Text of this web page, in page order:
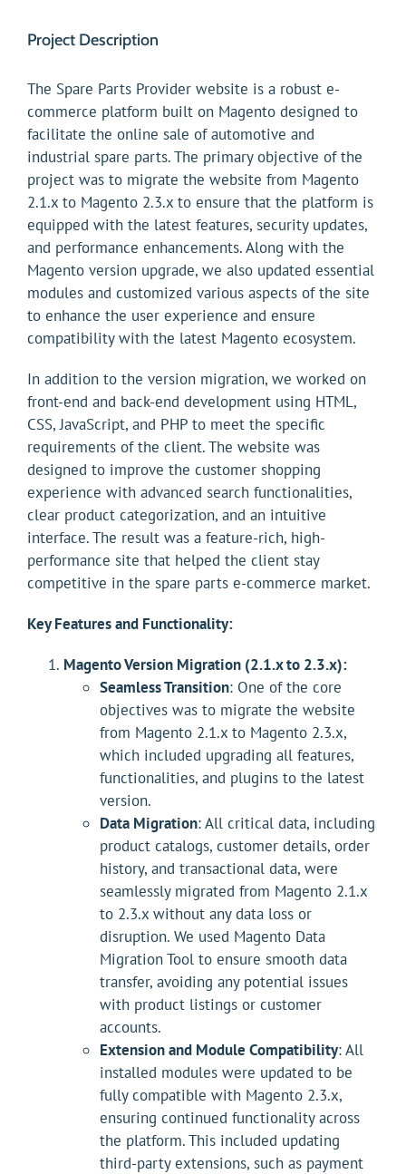
Project Description
The Spare Parts Provider website is a robust e-
commerce platform built on Magento designed to
facilitate the online sale of automotive and
industrial spare parts. The primary objective of the
project was to migrate the website from Magento
2.1.x to Magento 2.3.x to ensure that the platform is
equipped with the latest features, security updates,
and performance enhancements. Along with the
Magento version upgrade, we also updated essential
modules and customized various aspects of the site
to enhance the user experience and ensure
compatibility with the latest Magento ecosystem.
In addition to the version migration, we worked on
front-end and back-end development using HTML,
CSS, JavaScript, and PHP to meet the specific
requirements of the client. The website was
designed to improve the customer shopping
experience with advanced search functionalities,
clear product categorization, and an intuitive
interface. The result was a feature-rich, high-
performance site that helped the client stay
competitive in the spare parts e-commerce market.
Key Features and Functionality:
Magento Version Migration (2.1.x to 2.3.x):
Seamless Transition: One of the core
objectives was to migrate the website
from Magento 2.1.x to Magento 2.3.x,
which included upgrading all features,
functionalities, and plugins to the latest
version.
Data Migration: All critical data, including
product catalogs, customer details, order
history, and transactional data, were
seamlessly migrated from Magento 2.1.x
to 2.3.x without any data loss or
disruption. We used Magento Data
Migration Tool to ensure smooth data
transfer, avoiding any potential issues
with product listings or customer
accounts.
Extension and Module Compatibility: All
installed modules were updated to be
fully compatible with Magento 2.3.x,
ensuring continued functionality across
the platform. This included updating
third-party extensions, such as payment